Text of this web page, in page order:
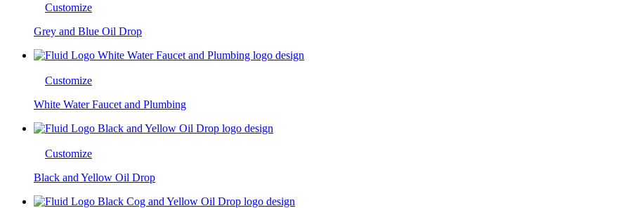
Customize
Grey and Blue Oil Drop
Customize
White Water Faucet and Plumbing
Customize
Black and Yellow Oil Drop